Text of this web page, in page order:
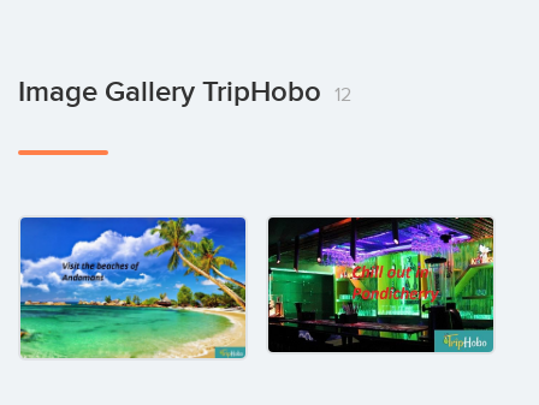
Image Gallery TripHobo 12